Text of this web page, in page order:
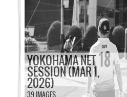
YOKOHAMA NET
SESSION (MAR 1,
2026)
39 IMAGES